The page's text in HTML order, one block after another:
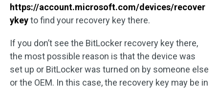
https://account.microsoft.com/devices/recover
ykeyto find your recovery key there.
If you don’t see the BitLocker recovery key there,
the most possible reason is that the device was
set up or BitLocker was turned on by someone else
or the OEM. In this case, the recovery key may be in